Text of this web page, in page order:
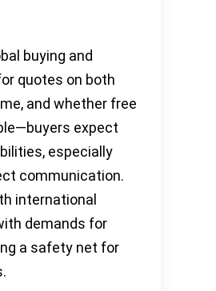
buying and
quotes on both
and whether free
expect
especially
communication.
international
demands for
a safety net for